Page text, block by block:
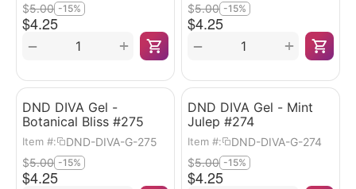
$4.25
$5.00 -15%
+
−
$4.25
$5.00 -15%
+
−
DND DIVA Gel -
Botanical Bliss #275
Item #: DND-DIVA-G-275
$4.25
$5.00 -15%
DND DIVA Gel - Mint
Julep #274
Item #: DND-DIVA-G-274
$4.25
$5.00 -15%